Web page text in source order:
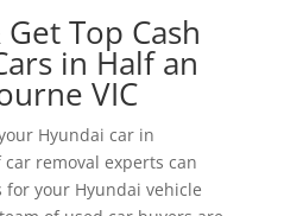
Top Cash
in Half an
VIC
Hyundai car in
removal experts can
your Hyundai vehicle